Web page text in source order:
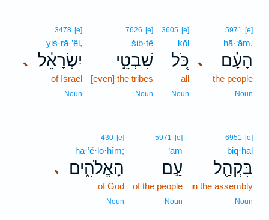
､
5971 [e]
hā·‘ām,
הָעָ֗ם
the people
Noun
3605 [e]
kōl
כֹּ֚ל
all
Noun
7626 [e]
šiḇ·ṭê
שִׁבְטֵ֣י
[even] the tribes
Noun
､
3478 [e]
yiś·rā·’êl,
יִשְׂרָאֵ֔ל
of Israel
Noun
6951 [e]
biq·hal
בִּקְהַ֖ל
in the assembly
Noun
5971 [e]
‘am
עַ֣ם
of the people
Noun
､
430 [e]
hā·’ĕ·lō·hîm;
הָאֱלֹהִ֑ים
of God
Noun